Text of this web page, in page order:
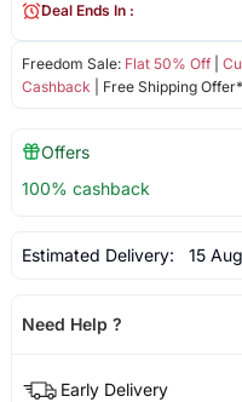
Freedom Sale: Flat 50% Off|
Cashback | Free Shipping Offer*
Deal Ends In :
Offers
100% cashback
Estimated Delivery: 15
Need Help ?
Early Delivery